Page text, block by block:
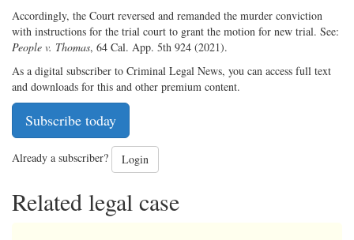
Accordingly, the Court reversed and remanded the murder conviction
with instructions for the trial court to grant the motion for new trial. See:
People v. Thomas, 64 Cal. App. 5th 924 (2021).
As a digital subscriber to Criminal Legal News, you can access full text
and downloads for this and other premium content.
Subscribe today
Already a subscriber? Login
Related legal case